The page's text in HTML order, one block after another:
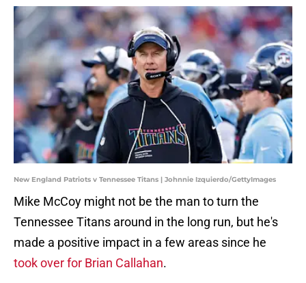
New England Patriots v Tennessee Titans | Johnnie Izquierdo/GettyImages
Mike McCoy might not be the man to turn the
Tennessee Titans around in the long run, but he's
made a positive impact in a few areas since he
took over for Brian Callahan.